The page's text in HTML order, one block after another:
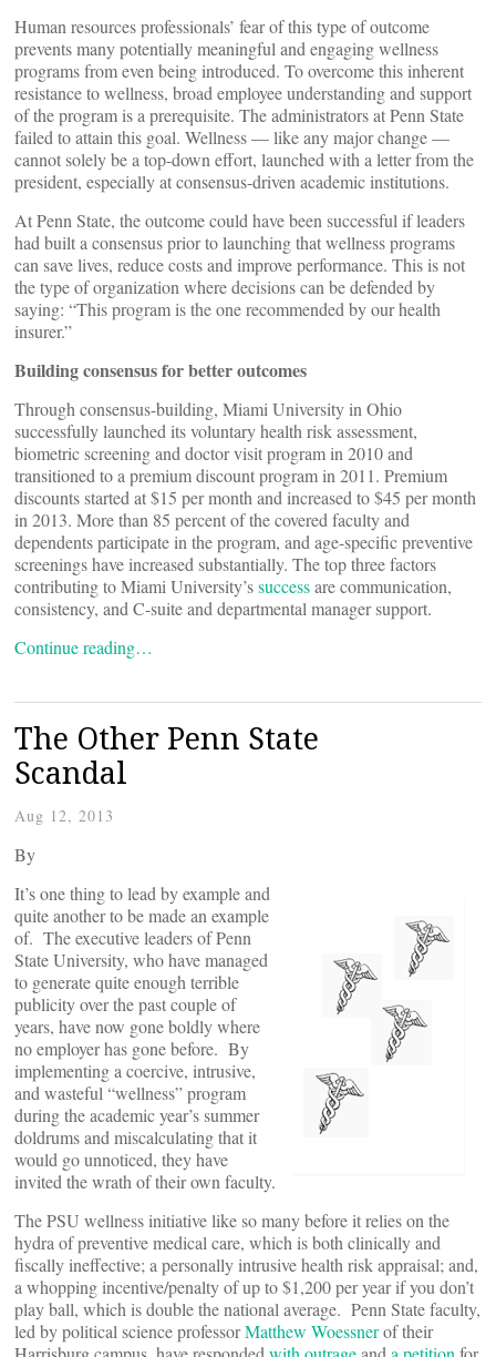
Human resources professionals’ fear of this type of outcome
prevents many potentially meaningful and engaging wellness
programs from even being introduced. To overcome this inherent
resistance to wellness, broad employee understanding and support
of the program is a prerequisite. The administrators at Penn State
failed to attain this goal. Wellness — like any major change —
cannot solely be a top-down effort, launched with a letter from the
president, especially at consensus-driven academic institutions.
At Penn State, the outcome could have been successful if leaders
had built a consensus prior to launching that wellness programs
can save lives, reduce costs and improve performance. This is not
the type of organization where decisions can be defended by
saying: “This program is the one recommended by our health
insurer.”
Building consensus for better outcomes
Through consensus-building, Miami University in Ohio
successfully launched its voluntary health risk assessment,
biometric screening and doctor visit program in 2010 and
transitioned to a premium discount program in 2011. Premium
discounts started at $15 per month and increased to $45 per month
in 2013. More than 85 percent of the covered faculty and
dependents participate in the program, and age-specific preventive
screenings have increased substantially. The top three factors
contributing to Miami University’ssuccessare communication,
consistency, and C-suite and departmental manager support.
Continue reading…
The Other Penn State
Scandal
Aug 12, 2013
By
It’s one thing to lead by example and
quite another to be made an example
of. The executive leaders of Penn
State University, who have managed
to generate quite enough terrible
publicity over the past couple of
years, have now gone boldly where
no employer has gone before. By
implementing a coercive, intrusive,
and wasteful “wellness” program
during the academic year’s summer
doldrums and miscalculating that it
would go unnoticed, they have
invited the wrath of their own faculty.
The PSU wellness initiative like so many before it relies on the
hydra of preventive medical care, which is both clinically and
fiscally ineffective; a personally intrusive health risk appraisal; and,
a whopping incentive/penalty of up to $1,200 per year if you don’t
play ball, which is double the national average. Penn State faculty,
led by political science professorMatthew Woessnerof their